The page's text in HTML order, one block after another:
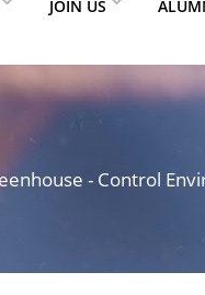
JOIN US
- Control